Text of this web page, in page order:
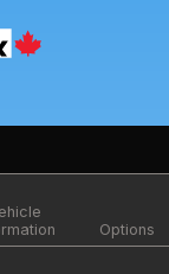
Options